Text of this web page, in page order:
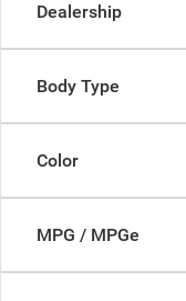
Dealership
Body Type
Color
MPG / MPGe